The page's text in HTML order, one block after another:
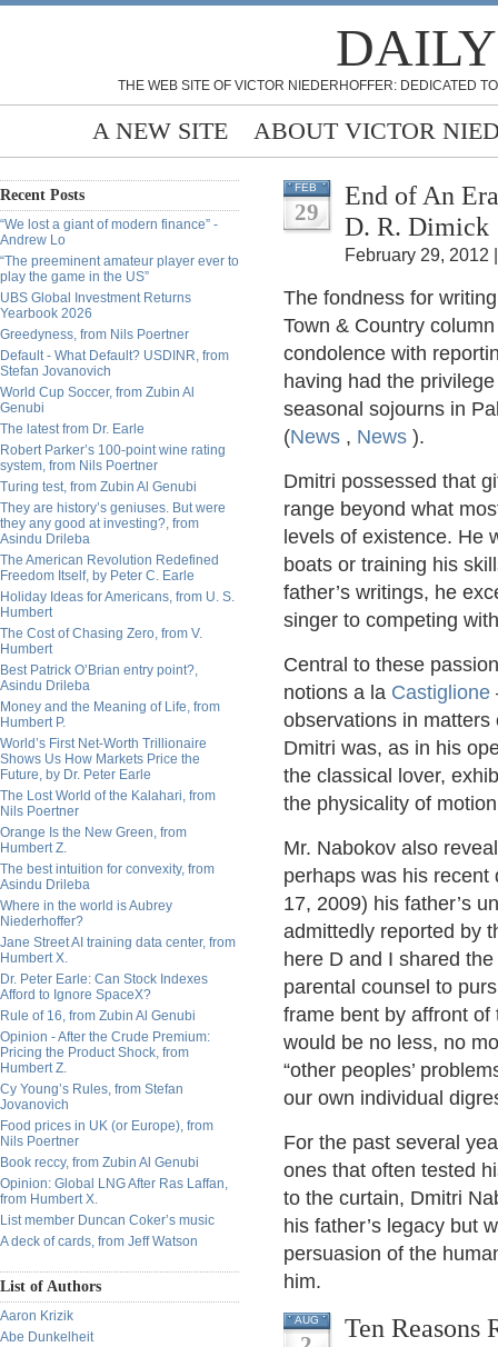
THE WEB SITE OF VICTOR NIEDERHOFFER: DEDICATED
A NEW SITE ABOUT VICTOR
Recent Posts
“We lost a giant of modern finance” -
Andrew Lo
“The preeminent amateur player ever to
play the game in the US”
UBS Global Investment Returns
Yearbook 2026
Greedyness, from Nils Poertner
Default - What Default? USDINR, from
Stefan Jovanovich
World Cup Soccer, from Zubin Al
Genubi
The latest from Dr. Earle
Robert Parker’s 100-point wine rating
system, from Nils Poertner
Turing test, from Zubin Al Genubi
They are history’s geniuses. But were
they any good at investing?, from
Asindu Drileba
The American Revolution Redefined
Freedom Itself, by Peter C. Earle
Holiday Ideas for Americans, from U. S.
Humbert
The Cost of Chasing Zero, from V.
Humbert
Best Patrick O’Brian entry point?,
Asindu Drileba
Money and the Meaning of Life, from
Humbert P.
World’s First Net-Worth Trillionaire
Shows Us How Markets Price the
Future, by Dr. Peter Earle
The Lost World of the Kalahari, from
Nils Poertner
Orange Is the New Green, from
Humbert Z.
The best intuition for convexity, from
Asindu Drileba
Where in the world is Aubrey
Niederhoffer?
Jane Street AI training data center, from
Humbert X.
Dr. Peter Earle: Can Stock Indexes
Afford to Ignore SpaceX?
Rule of 16, from Zubin Al Genubi
Opinion - After the Crude Premium:
Pricing the Product Shock, from
Humbert Z.
Cy Young’s Rules, from Stefan
Jovanovich
Food prices in UK (or Europe), from
Nils Poertner
Book reccy, from Zubin Al Genubi
Opinion: Global LNG After Ras Laffan,
from Humbert X.
List member Duncan Coker’s music
A deck of cards, from Jeff Watson
List of Authors
Aaron Krizik
Abe Dunkelheit
FEB
29
End of An
D. R. Dimick
February 29, 2012
The fondness for
Town & Country
condolence with
having had the
seasonal sojourns in
(News , News ).
Dmitri possessed that
range beyond what
levels of existence. He
boats or training his
father’s writings, he
singer to competing
Central to these
notions a la Castiglione
observations in
Dmitri was, as in his
the classical lover,
the physicality of
Mr. Nabokov also
perhaps was his
17, 2009) his father’s
admittedly reported by
here D and I shared
parental counsel to
frame bent by affront
would be no less, no
“other peoples’
our own individual
For the past several
ones that often tested
to the curtain, Dmitri
his father’s legacy but
persuasion of the
him.
AUG
Ten Reasons